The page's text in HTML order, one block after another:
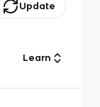
Update
Learn